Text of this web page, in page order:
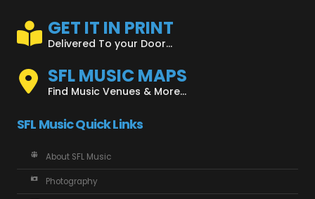
GET IT IN PRINT
Delivered To your Door...
SFL MUSIC MAPS
Find Music Venues & More...
SFL Music Quick Links
About SFL Music
Photography